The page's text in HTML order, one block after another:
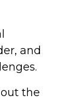
and
the